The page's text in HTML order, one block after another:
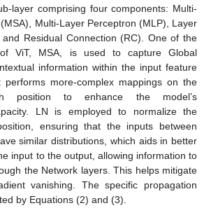
layer comprising four components: Multi-
Multi-Layer Perceptron (MLP), Layer
and Residual Connection (RC). One of the
ViT, MSA, is used to capture Global
information within the input feature
performs more-complex mappings on the
position to enhance the model’s
LN is employed to normalize the
ensuring that the inputs between
similar distributions, which aids in better
input to the output, allowing information to
the Network layers. This helps mitigate
vanishing. The specific propagation
by Equations (2) and (3).